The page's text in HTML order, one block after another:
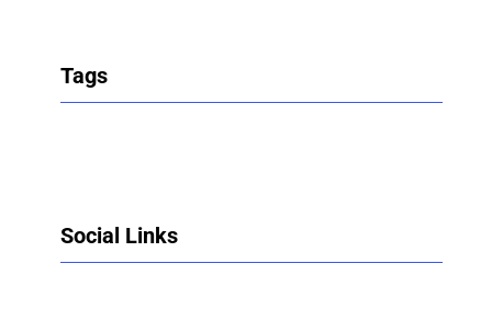
Tags
Social Links